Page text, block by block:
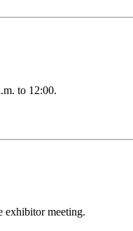
to 12:00.
exhibitor meeting.